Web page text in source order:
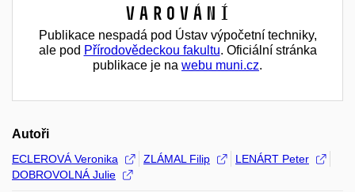
Varování
Publikace nespadá pod Ústav výpočetní techniky,
ale pod Přírodovědeckou fakultu. Oficiální stránka
publikace je na webu muni.cz.
Autoři
ECLEROVÁ Veronika ZLÁMAL Filip
LENÁRT Peter
DOBROVOLNÁ Julie